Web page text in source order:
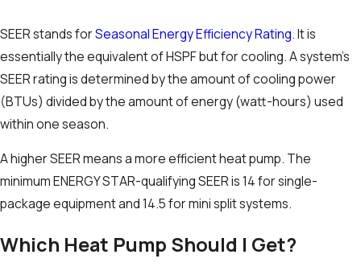
SEER stands forSeasonal Energy Efficiency Rating. It is
essentially the equivalent of HSPF but for cooling. A system’s
SEER rating is determined by the amount of cooling power
(BTUs) divided by the amount of energy (watt-hours) used
within one season.
A higher SEER means a more efficient heat pump. The
minimum ENERGY STAR-qualifying SEER is 14 for single-
package equipment and 14.5 for mini split systems.
Which Heat Pump Should I Get?